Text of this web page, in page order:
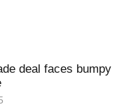
deal faces bumpy